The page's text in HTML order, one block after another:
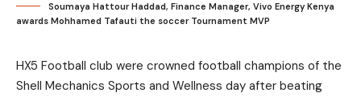
Soumaya Hattour Haddad, Finance Manager, Vivo Energy Kenya
awards Mohhamed Tafauti the soccer Tournament MVP
HX5 Football club were crowned football champions of the
Shell Mechanics Sports and Wellness day after beating